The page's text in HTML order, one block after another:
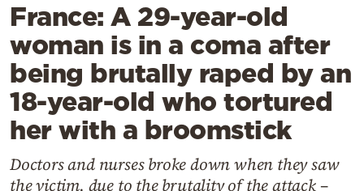
Lifestyle
Travel
Culture
Sports
Mediterranean
Cooking
Weather
France: A 29-year-old
woman is in a coma after
being brutally raped by an
18-year-old who tortured
her with a broomstick
Doctors and nurses broke down when they saw
the victim, due to the brutality of the attack –